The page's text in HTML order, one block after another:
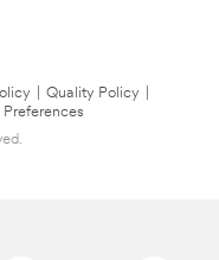
Quality Policy